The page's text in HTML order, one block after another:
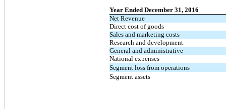
Year Ended December 31, 2016
Net Revenue
Direct cost of goods
Sales and marketing costs
Research and development
General and administrative
National expenses
Segment loss from operations
Segment assets